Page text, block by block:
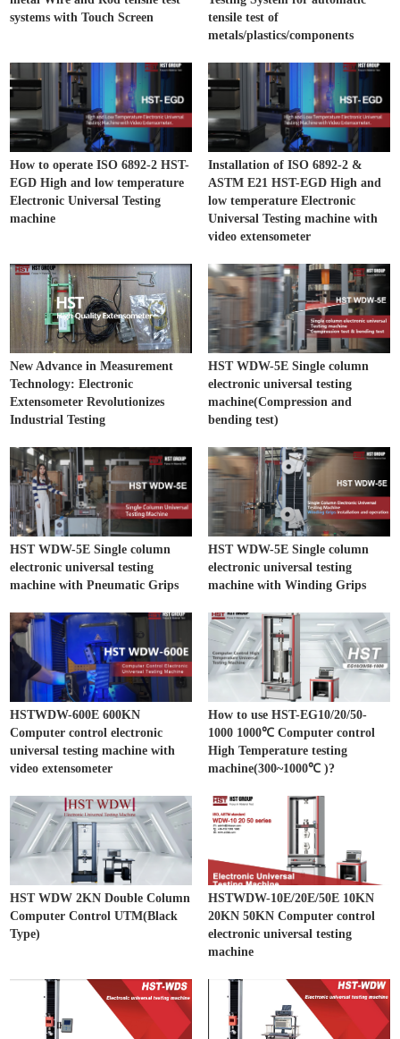
systems with Touch Screen
tensile test of
metals/plastics/components
How to operate ISO 6892-2 HST-
EGD High and low temperature
Electronic Universal Testing
machine
Installation of ISO 6892-2 &
ASTM E21 HST-EGD High and
low temperature Electronic
Universal Testing machine with
video extensometer
New Advance in Measurement
Technology: Electronic
Extensometer Revolutionizes
Industrial Testing
HST WDW-5E Single column
electronic universal testing
machine(Compression and
bending test)
HST WDW-5E Single column
electronic universal testing
machine with Pneumatic Grips
HST WDW-5E Single column
electronic universal testing
machine with Winding Grips
HSTWDW-600E 600KN
Computer control electronic
universal testing machine with
video extensometer
How to use HST-EG10/20/50-
1000 1000℃ Computer control
High Temperature testing
machine(300~1000℃ )?
HST WDW 2KN Double Column
Computer Control UTM(Black
Type)
HSTWDW-10E/20E/50E 10KN
20KN 50KN Computer control
electronic universal testing
machine